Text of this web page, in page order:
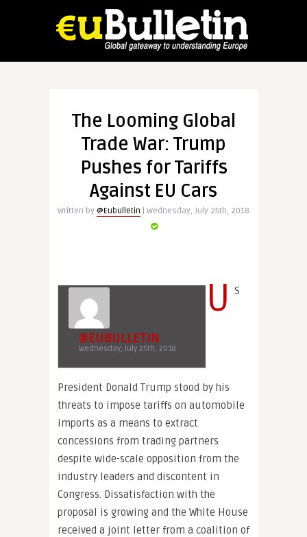
The Looming Global
Trade War: Trump
Pushes for Tariffs
Against EU Cars
Written by @Eubulletin | Wednesday, July 25th, 2018
@EUBULLETIN
Wednesday, July 25th, 2018
U S
President Donald Trump stood by his
threats to impose tariffs on automobile
imports as a means to extract
concessions from trading partners
despite wide-scale opposition from the
industry leaders and discontent in
Congress. Dissatisfaction with the
proposal is growing and the White House
received a joint letter from a coalition of